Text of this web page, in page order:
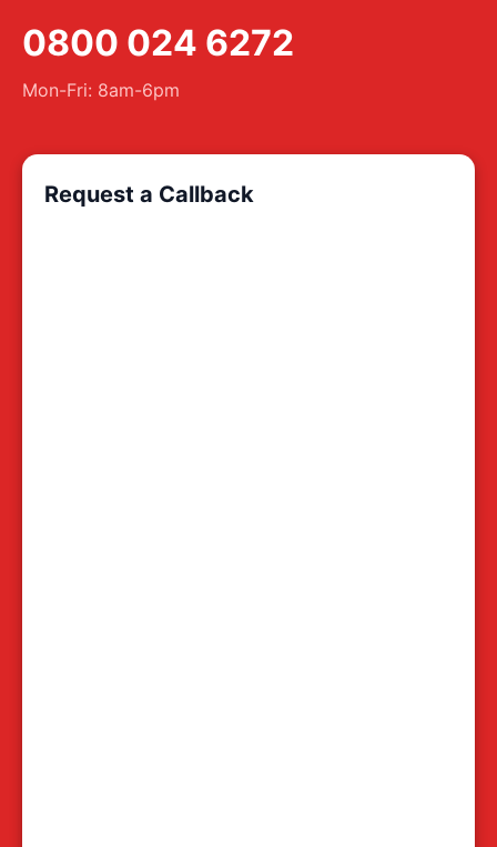
0800 024 6272
Mon-Fri: 8am-6pm
Request a Callback